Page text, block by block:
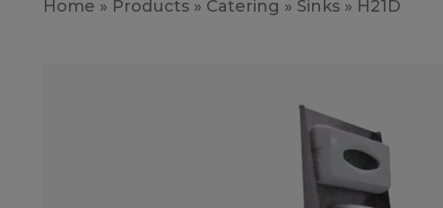
Home » Products » Catering » Sinks » H21D